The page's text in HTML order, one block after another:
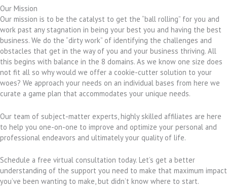
Our Mission
Our mission is to be the catalyst to get the “ball rolling” for you and
work past any stagnation in being your best you and having the best
business. We do the “dirty work” of identifying the challenges and
obstacles that get in the way of you and your business thriving. All
this begins with balance in the 8 domains. As we know one size does
not fit all so why would we offer a cookie-cutter solution to your
woes? We approach your needs on an individual bases from here we
curate a game plan that accommodates your unique needs.
Our team of subject-matter experts, highly skilled affiliates are here
to help you one-on-one to improve and optimize your personal and
professional endeavors and ultimately your quality of life.
Schedule a free virtual consultation today. Let’s get a better
understanding of the support you need to make that maximum impact
you’ve been wanting to make, but didn’t know where to start.